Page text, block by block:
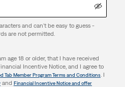
and can't be easy to guess -
are not permitted.
age 18 or older, that I have received
Incentive Notice, and I agree to
Tab Member Program Terms and Conditions. I
and Financial Incentive Notice and offer